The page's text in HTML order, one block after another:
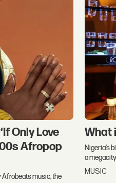
Only Love
Afropop
Afrobeats music, the
What
Nigeria’s
a
MUSIC